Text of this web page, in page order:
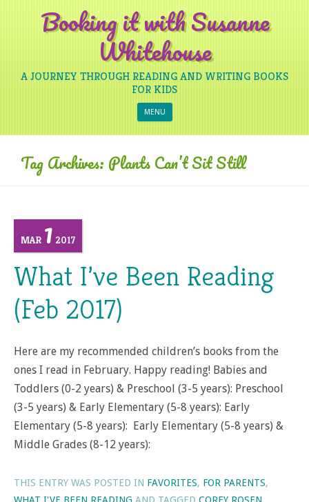
Booking it with Susanne
Whitehouse
A JOURNEY THROUGH READING AND WRITING BOOKS
FOR KIDS
MENU Skip to content
Tag Archives: Plants Can’t Sit Still
MAR1 2017
What I’ve Been Reading
(Feb 2017)
Here are my recommended children’s books from the
ones I read in February. Happy reading! Babies and
Toddlers (0-2 years) & Preschool (3-5 years): Preschool
(3-5 years) & Early Elementary (5-8 years): Early
Elementary (5-8 years): Early Elementary (5-8 years) &
Middle Grades (8-12 years):
THIS ENTRY WAS POSTED IN FAVORITES, FOR PARENTS,